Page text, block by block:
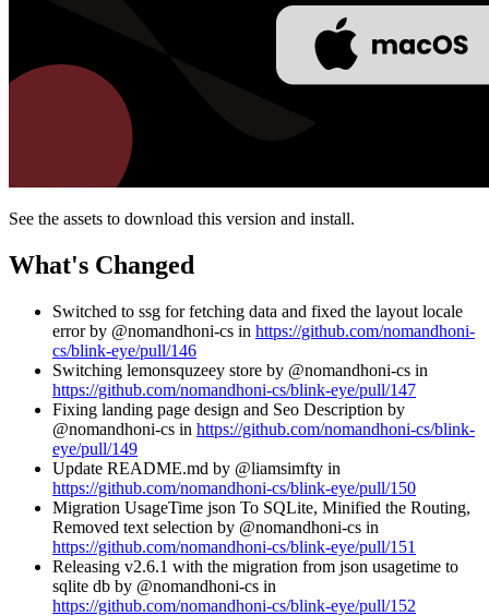
See the assets to download this version and install.
What's Changed
Switched to ssg for fetching data and fixed the layout locale
error by @nomandhoni-cs in https://github.com/nomandhoni-
cs/blink-eye/pull/146
Switching lemonsquzeey store by @nomandhoni-cs in
https://github.com/nomandhoni-cs/blink-eye/pull/147
Fixing landing page design and Seo Description by
@nomandhoni-cs in https://github.com/nomandhoni-cs/blink-
eye/pull/149
Update README.md by @liamsimfty in
https://github.com/nomandhoni-cs/blink-eye/pull/150
Migration UsageTime json To SQLite, Minified the Routing,
Removed text selection by @nomandhoni-cs in
https://github.com/nomandhoni-cs/blink-eye/pull/151
Releasing v2.6.1 with the migration from json usagetime to
sqlite db by @nomandhoni-cs in
https://github.com/nomandhoni-cs/blink-eye/pull/152